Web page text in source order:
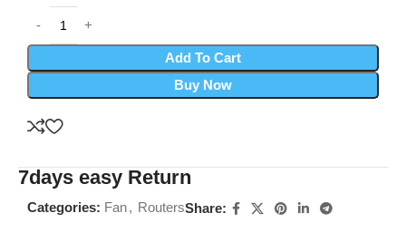
Add To Cart
Buy Now
7days easy Return
Categories: Fan, RoutersShare: